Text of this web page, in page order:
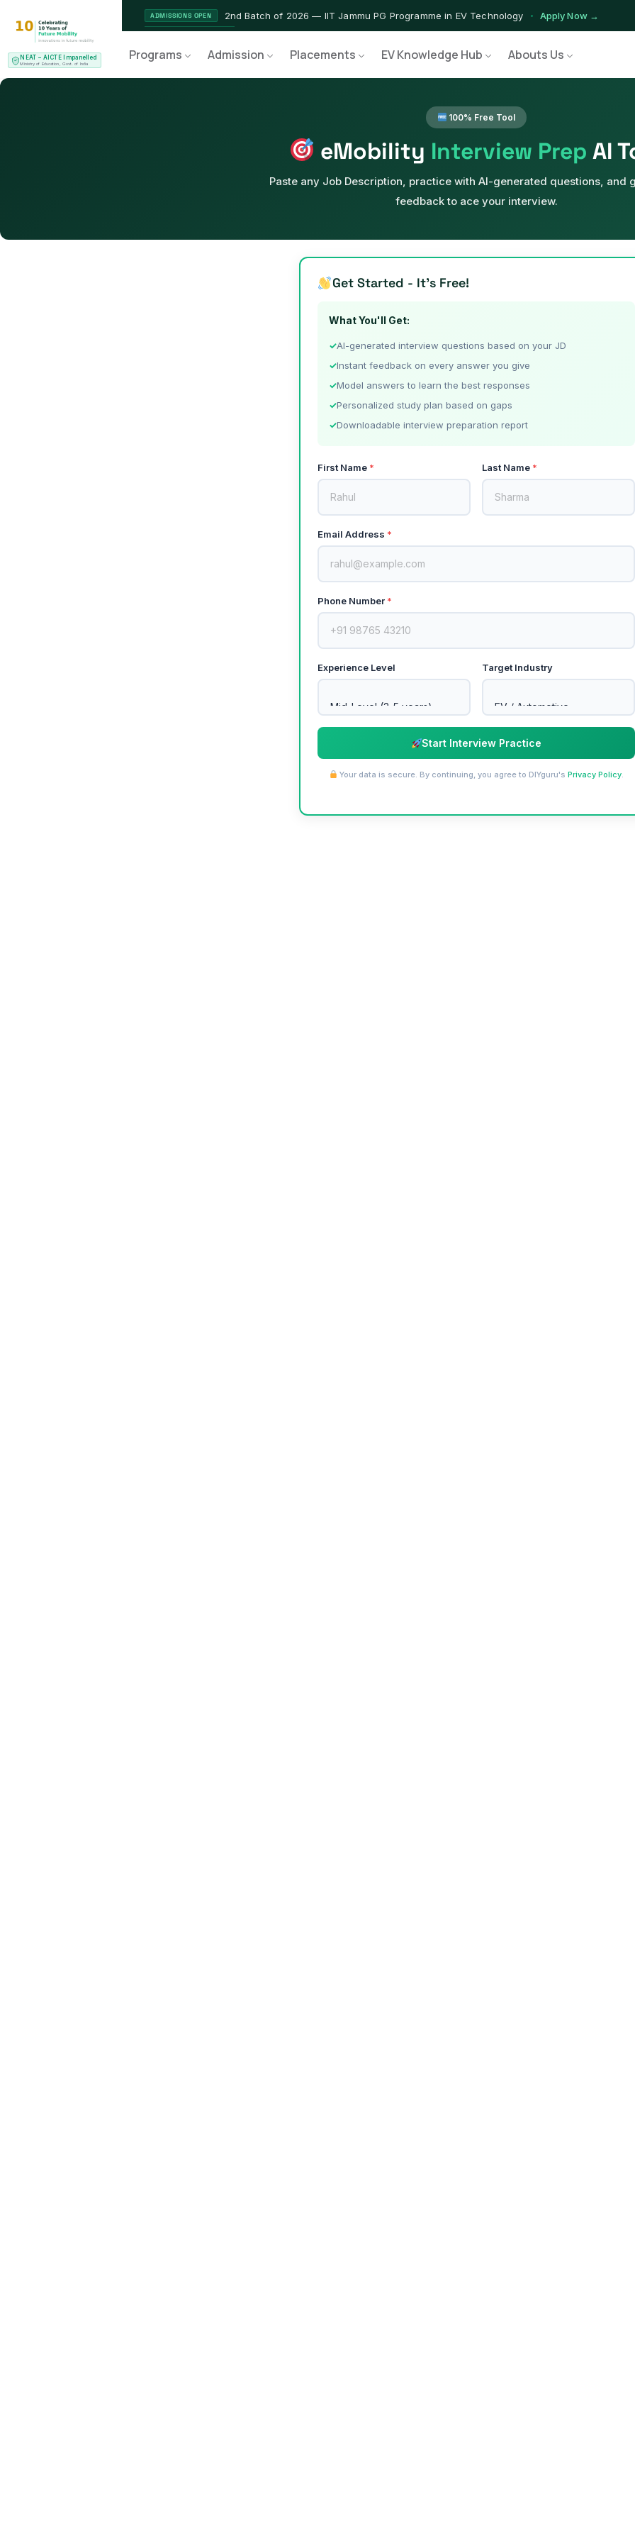
NEAT – AICTE Impanelled
Ministry of Education, Govt. of India
ADMISSIONS OPEN 2nd Batch of 2026 — IIT Jammu PG Programme in EV Technology Apply Now →
NEW LAUNCH EV Service Technician Program — Hands-on Training for India's Growing EV Workforce
Programs Admission Placements EV Knowledge Hub Abouts Us
100% Free Tool
eMobility Interview Prep AI
Paste any Job Description, practice with AI-generated questions, and
feedback to ace your interview.
Get Started - It's Free!
What You'll Get:
AI-generated interview questions based on your JD
Instant feedback on every answer you give
Model answers to learn the best responses
Personalized study plan based on gaps
Downloadable interview preparation report
First Name Last Name
Email Address
Phone Number
Experience Level Target Industry
Start Interview Practice
Your data is secure. By continuing, you agree to DIYguru'sPrivacy Policy.